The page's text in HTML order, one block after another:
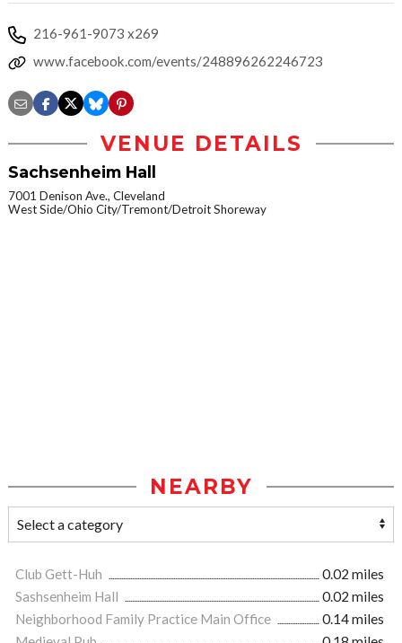
216-961-9073 x269
www.facebook.com/events/248896262246723
VENUE DETAILS
Sachsenheim Hall
7001 Denison Ave., Cleveland
West Side/Ohio City/Tremont/Detroit Shoreway
NEARBY
Club Gett-Huh
0.02 miles
Sashsenheim Hall
0.02 miles
Neighborhood Family Practice Main Office
0.14 miles